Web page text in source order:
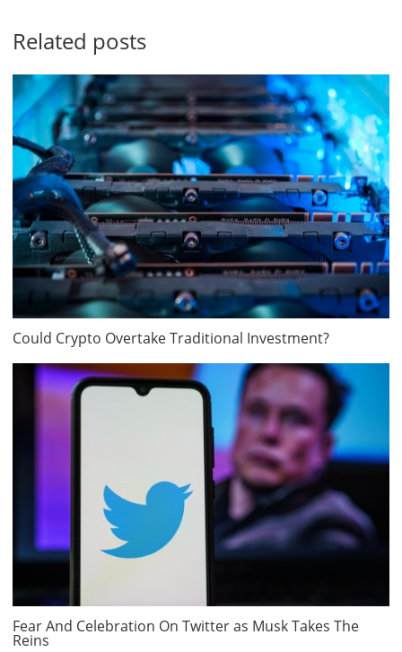
Related posts
Could Crypto Overtake Traditional Investment?
Fear And Celebration On Twitter as Musk Takes The
Reins